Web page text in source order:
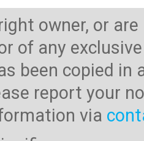
owner, or
of any
been copied
report your
via